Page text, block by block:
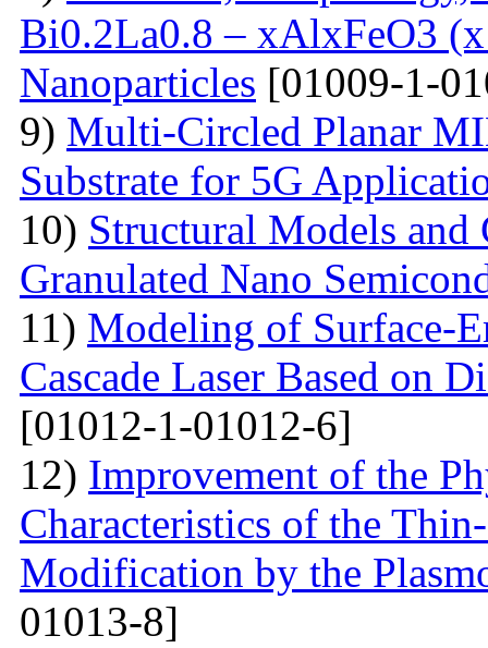
Bi0.2La0.8 – xAlxFeO3
Nanoparticles [01009-1-
9) Multi-Сircled Planar
Substrate for 5G
10) Structural Models and
Granulated Nano
11) Modeling of Surface-
Cascade Laser Based on
[01012-1-01012-6]
12) Improvement of the
Characteristics of the
Modification by the
01013-8]